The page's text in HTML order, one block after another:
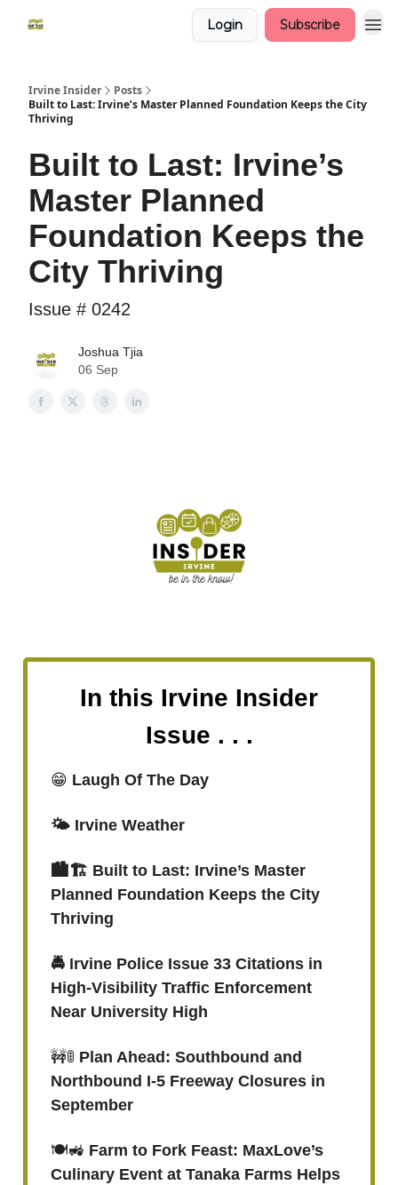
Login Subscribe
Irvine Insider
Posts
Built to Last: Irvine’s Master Planned Foundation Keeps the City
Thriving
Built to Last: Irvine’s
Master Planned
Foundation Keeps the
City Thriving
Issue # 0242
Joshua Tjia
06 Sep
In this Irvine Insider
Issue . . .
😁 Laugh Of The Day
🌤️ Irvine Weather
🏙️🏗️ Built to Last: Irvine’s Master
Planned Foundation Keeps the City
Thriving
🚔 Irvine Police Issue 33 Citations in
High-Visibility Traffic Enforcement
Near University High
🚧🚦 Plan Ahead: Southbound and
Northbound I-5 Freeway Closures in
September
🍽️🚜 Farm to Fork Feast: MaxLove’s
Culinary Event at Tanaka Farms Helps